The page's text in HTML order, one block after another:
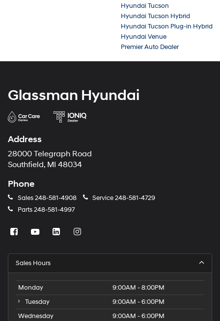
Hyundai Tucson
Hyundai Tucson Hybrid
Hyundai Tucson Plug-in Hybrid
Hyundai Venue
Premier Auto Dealer
Glassman Hyundai
Address
28000 Telegraph Road
Southfield, MI 48034
Phone
Sales248-581-4908 Service248-581-4729
Parts248-581-4997
Sales Hours
Monday
9:00AM - 8:00PM
Tuesday
9:00AM - 6:00PM
Wednesday
9:00AM - 6:00PM